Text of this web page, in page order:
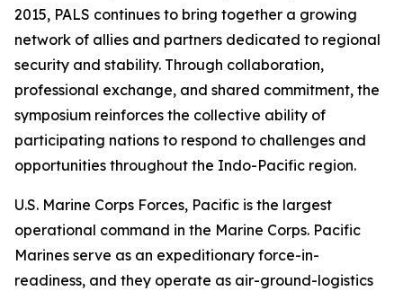
2015, PALS continues to bring together a growing
network of allies and partners dedicated to regional
security and stability. Through collaboration,
professional exchange, and shared commitment, the
symposium reinforces the collective ability of
participating nations to respond to challenges and
opportunities throughout the Indo-Pacific region.
U.S. Marine Corps Forces, Pacific is the largest
operational command in the Marine Corps. Pacific
Marines serve as an expeditionary force-in-
readiness, and they operate as air-ground-logistics